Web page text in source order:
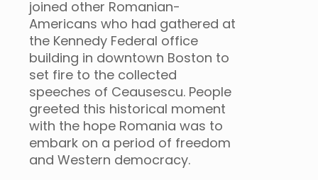
joined other Romanian-
Americans who had gathered at
the Kennedy Federal office
building in downtown Boston to
set fire to the collected
speeches of Ceausescu. People
greeted this historical moment
with the hope Romania was to
embark on a period of freedom
and Western democracy.